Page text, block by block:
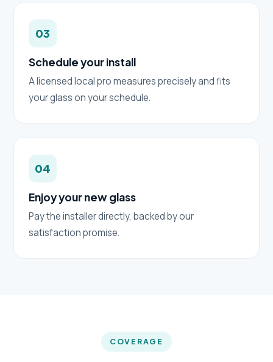
03
Schedule your install
A licensed local pro measures precisely and fits
your glass on your schedule.
04
Enjoy your new glass
Pay the installer directly, backed by our
satisfaction promise.
COVERAGE